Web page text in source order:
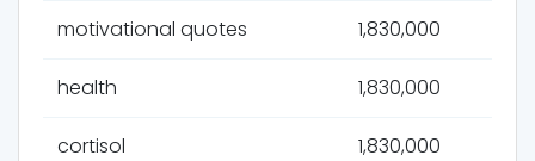
motivational quotes 1,830,000
health 1,830,000
cortisol 1,830,000